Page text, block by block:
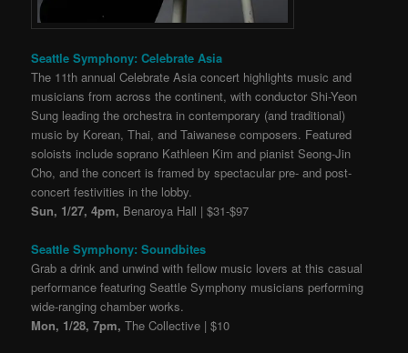
Seattle Symphony: Celebrate Asia
The 11th annual Celebrate Asia concert highlights music and
musicians from across the continent, with conductor Shi-Yeon
Sung leading the orchestra in contemporary (and traditional)
music by Korean, Thai, and Taiwanese composers. Featured
soloists include soprano Kathleen Kim and pianist Seong-Jin
Cho, and the concert is framed by spectacular pre- and post-
concert festivities in the lobby.
Sun, 1/27, 4pm, Benaroya Hall | $31-$97
Seattle Symphony: Soundbites
Grab a drink and unwind with fellow music lovers at this casual
performance featuring Seattle Symphony musicians performing
wide-ranging chamber works.
Mon, 1/28, 7pm, The Collective | $10